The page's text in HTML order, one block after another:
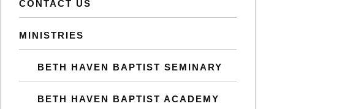
CONTACT US
MINISTRIES
BETH HAVEN BAPTIST SEMINARY
BETH HAVEN BAPTIST ACADEMY